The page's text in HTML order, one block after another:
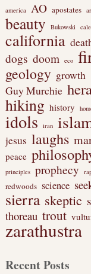
america AO apostates
beauty Bukowski
california
dogs doom eco
geology growth
Guy Murchie
hiking history
idols iran
jesus laughs
peace
principles prophecy
redwoods science
sierra skeptic
thoreau trout
zarathustra
Recent Posts